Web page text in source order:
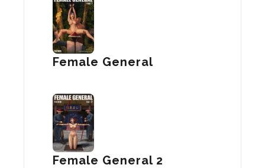
Female General
Female General 2